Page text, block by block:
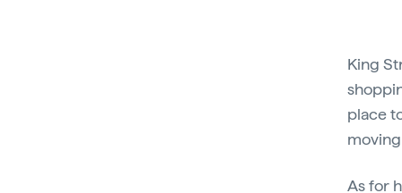
King
place
moving
As for